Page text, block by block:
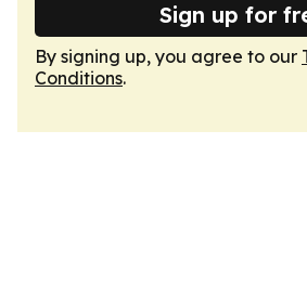
Sign up for
By signing up, you agree to our
Conditions.